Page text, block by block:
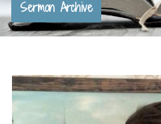
Sermon Archive